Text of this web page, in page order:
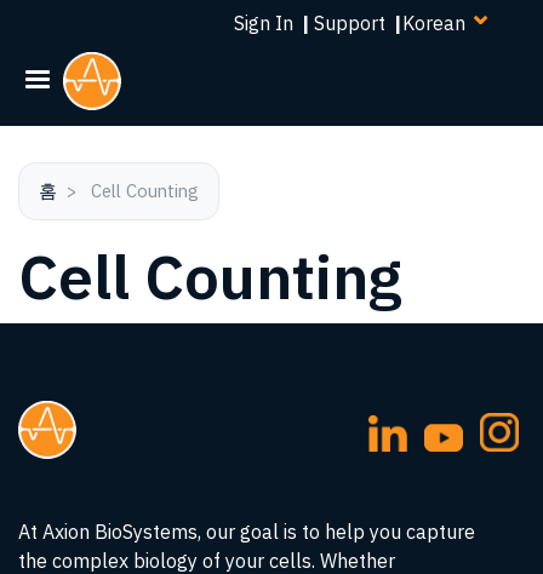
주
츠
기
Sign In | Support |Select
홈 Cell Counting
Cell Counting
At Axion BioSystems, our goal is to help you capture
the complex biology of your cells. Whether